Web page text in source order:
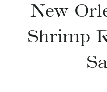
New
Shrimp